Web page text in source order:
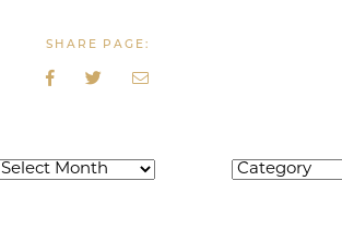
SHARE PAGE:
Archives Categories